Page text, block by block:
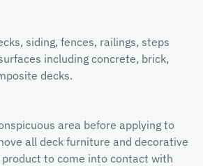
siding, fences, railings, steps
including concrete, brick,
decks.
area before applying to
all deck furniture and decorative
to come into contact with